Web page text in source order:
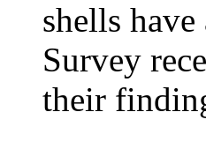
shells
Survey
their